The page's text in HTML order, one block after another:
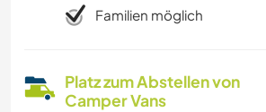
Familien möglich
Platz zum Abstellen von
Camper Vans